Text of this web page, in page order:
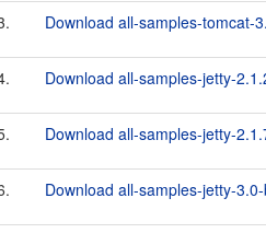
Download all-samples-tomcat-
Download all-samples-jetty-
Download all-samples-jetty-
Download all-samples-jetty-